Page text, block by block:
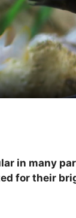
in many
for their